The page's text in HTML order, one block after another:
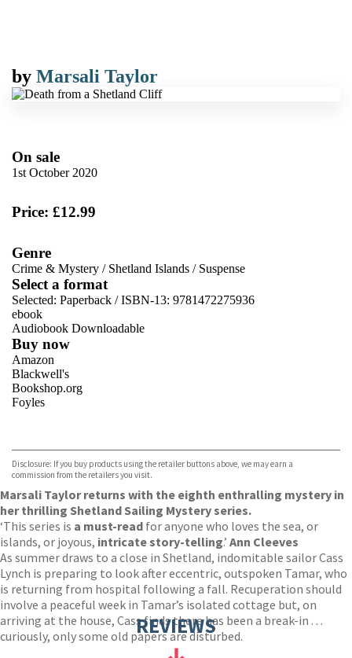
by Marsali Taylor
On sale
1st October 2020
Price: £12.99
Genre
Crime & Mystery / Shetland Islands / Suspense
Select a format
Selected: Paperback / ISBN-13: 9781472275936
ebook
Audiobook Downloadable
Buy now
Amazon
Blackwell's
Bookshop.org
Foyles
TGJones
Wordery
Disclosure: If you buy products using the retailer buttons above, we may earn a
commission from the retailers you visit.
Marsali Taylor returns with the eighth enthralling mystery in
her thrilling Shetland Sailing Mystery series.
‘This series is a must-read for anyone who loves the sea, or
islands, or joyous, intricate story-telling.’ Ann Cleeves
As summer draws to a close in Shetland, indomitable sailor Cass
Lynch is preparing to look after eccentric, outspoken Tamar, who
is returning from hospital following a fall. Recuperation should
involve a peaceful week in Tamar’s isolated cottage but, on
arriving at the house, Cass finds there has been a break-in . . .
curiously, only some old papers are disturbed.
REVIEWS